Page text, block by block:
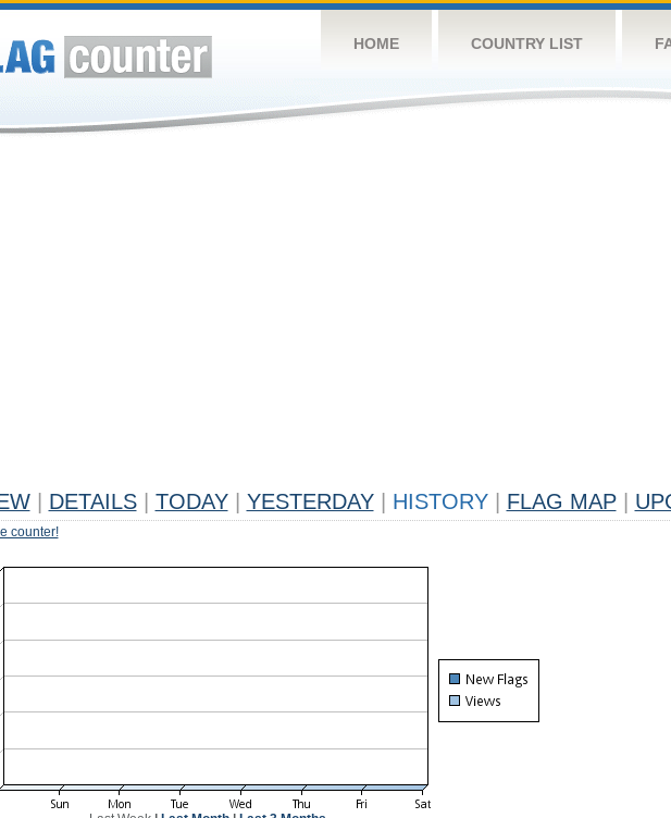
HOME COUNTRY LIST
DETAILS TODAY YESTERDAY HISTORY FLAG MAP
counter!